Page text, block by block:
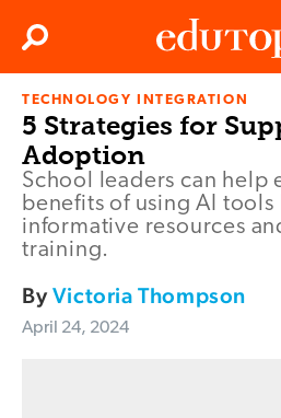
Edutopia
Search
TECHNOLOGY INTEGRATION
5 Strategies for
Adoption
School leaders can help
benefits of using AI
informative resources
training.
ByVictoria Thompson
April 24, 2024